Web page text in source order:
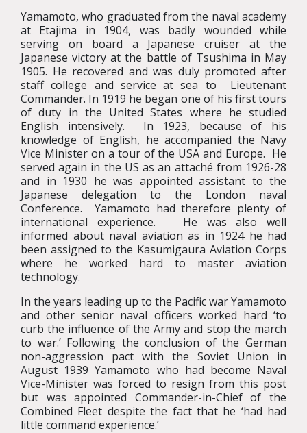
Yamamoto, who graduated from the naval academy
at Etajima in 1904, was badly wounded while
serving on board a Japanese cruiser at the
Japanese victory at the battle of Tsushima in May
1905. He recovered and was duly promoted after
staff college and service at sea to Lieutenant
Commander. In 1919 he began one of his first tours
of duty in the United States where he studied
English intensively. In 1923, because of his
knowledge of English, he accompanied the Navy
Vice Minister on a tour of the USA and Europe. He
served again in the US as an attaché from 1926-28
and in 1930 he was appointed assistant to the
Japanese delegation to the London naval
Conference. Yamamoto had therefore plenty of
international experience. He was also well
informed about naval aviation as in 1924 he had
been assigned to the Kasumigaura Aviation Corps
where he worked hard to master aviation
technology.
In the years leading up to the Pacific war Yamamoto
and other senior naval officers worked hard ‘to
curb the influence of the Army and stop the march
to war.’ Following the conclusion of the German
non-aggression pact with the Soviet Union in
August 1939 Yamamoto who had become Naval
Vice-Minister was forced to resign from this post
but was appointed Commander-in-Chief of the
Combined Fleet despite the fact that he ‘had had
little command experience.’